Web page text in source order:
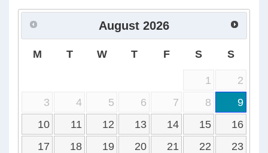
August 2026
M T W T F S S
1
2
3
4 5 6 7 8
9
10
11 12 13 14 15
16
17
18 19 20 21 22
23